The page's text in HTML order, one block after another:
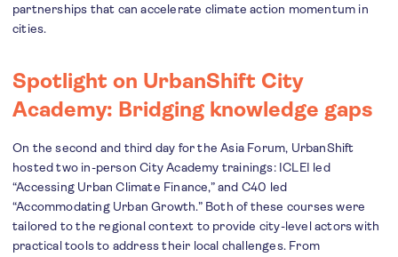
partnerships that can accelerate climate action momentum in
cities.
Spotlight on UrbanShift City
Academy: Bridging knowledge gaps
On the second and third day for the Asia Forum, UrbanShift
hosted two in-person City Academy trainings: ICLEI led
“Accessing Urban Climate Finance,” and C40 led
“Accommodating Urban Growth.” Both of these courses were
tailored to the regional context to provide city-level actors with
practical tools to address their local challenges. From